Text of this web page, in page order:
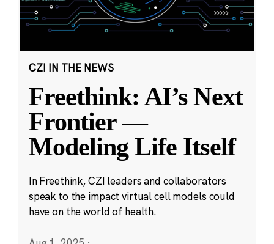
CZI IN THE NEWS
Freethink: AI’s Next
Frontier —
Modeling Life Itself
In Freethink, CZI leaders and collaborators
speak to the impact virtual cell models could
have on the world of health.